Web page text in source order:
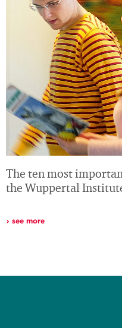
The ten most
the Wuppertal
see more